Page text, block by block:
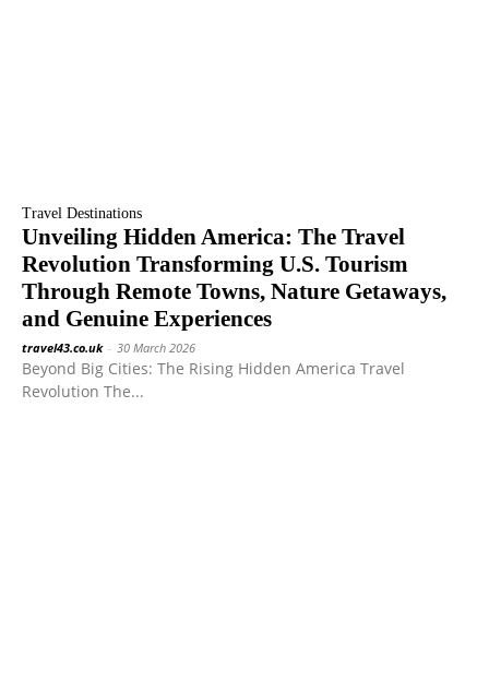
Travel Destinations
Unveiling Hidden America: The Travel
Revolution Transforming U.S. Tourism
Through Remote Towns, Nature Getaways,
and Genuine Experiences
travel43.co.uk - 30 March 2026
Beyond Big Cities: The Rising Hidden America Travel
Revolution The...